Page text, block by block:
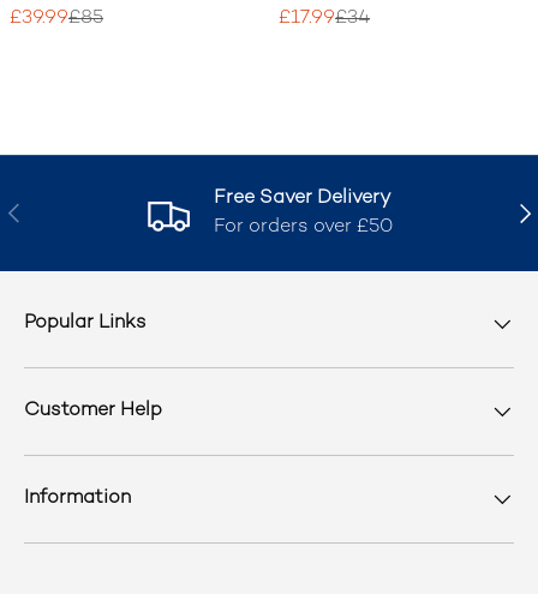
£39.99£85 £17.99£34
Previous
Free Saver Delivery
For orders over £50
Popular Links
Customer Help
Information